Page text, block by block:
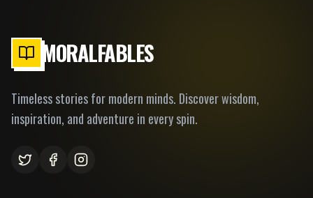
MORALFABLES
Timeless stories for modern minds. Discover wisdom,
inspiration, and adventure in every spin.